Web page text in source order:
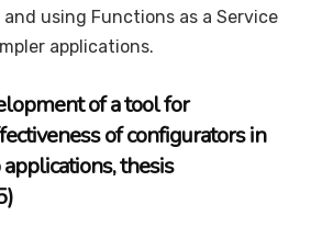
using Functions as a Service
applications.
of a tool for
of configurators in
thesis